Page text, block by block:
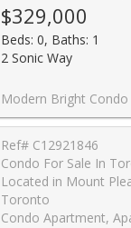
$329,000
Beds: 0, Baths: 1
2 Sonic Way
Modern Bright Condo Studio Unit. Affordable Price In Town. Toronto's Fast Growing Area. The Sonic Condos In The Highly Desirable Don Mills/Eglinton
Ref# C12921846
Condo For Sale In
Located in Mount
Toronto
Condo Apartment,